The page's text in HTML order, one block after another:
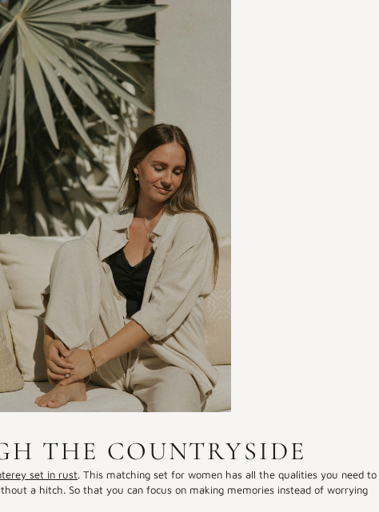
THE COUNTRYSIDE
set in rust. This matching set for women has all the qualities you need to
a hitch. So that you can focus on making memories instead of worrying